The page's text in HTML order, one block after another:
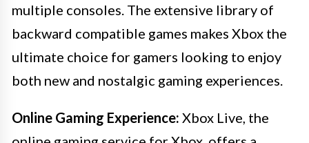
multiple consoles. The extensive library of
backward compatible games makes Xbox the
ultimate choice for gamers looking to enjoy
both new and nostalgic gaming experiences.
Online Gaming Experience: Xbox Live, the